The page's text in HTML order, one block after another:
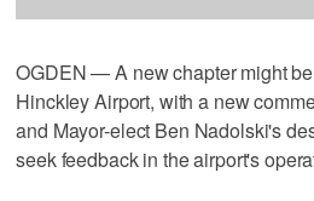
OGDEN — A new chapter might
Hinckley Airport, with a new
and Mayor-elect Ben Nadolski's
seek feedback in the airport's